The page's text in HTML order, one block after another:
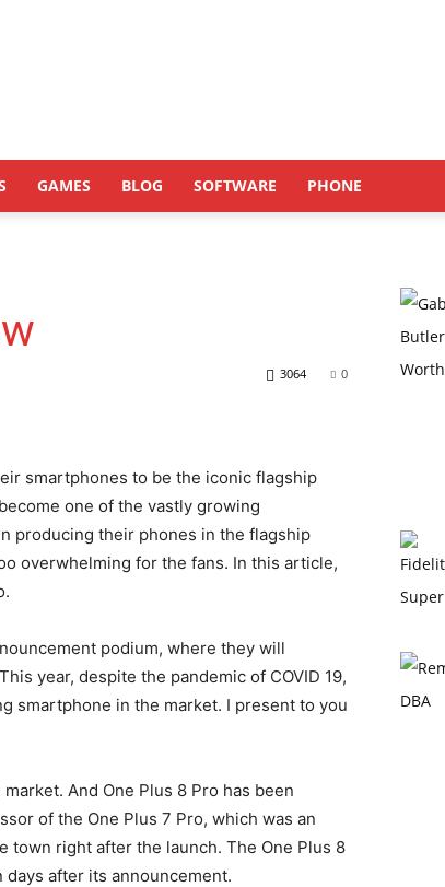
GAMES BLOG SOFTWARE PHONE
0
3064
smartphones to be the iconic flagship
one of the vastly growing
producing their phones in the flagship
overwhelming for the fans. In this article,
podium, where they will
year, despite the pandemic of COVID 19,
smartphone in the market. I present to you
And One Plus 8 Pro has been
of the One Plus 7 Pro, which was an
town right after the launch. The One Plus 8
after its announcement.